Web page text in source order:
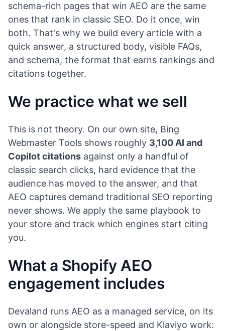
schema-rich pages that win AEO are the same
ones that rank in classic SEO. Do it once, win
both. That's why we build every article with a
quick answer, a structured body, visible FAQs,
and schema, the format that earns rankings and
citations together.
We practice what we sell
This is not theory. On our own site, Bing
Webmaster Tools shows roughly 3,100 AI and
Copilot citations against only a handful of
classic search clicks, hard evidence that the
audience has moved to the answer, and that
AEO captures demand traditional SEO reporting
never shows. We apply the same playbook to
your store and track which engines start citing
you.
What a Shopify AEO
engagement includes
Devaland runs AEO as a managed service, on its
own or alongside store-speed and Klaviyo work: